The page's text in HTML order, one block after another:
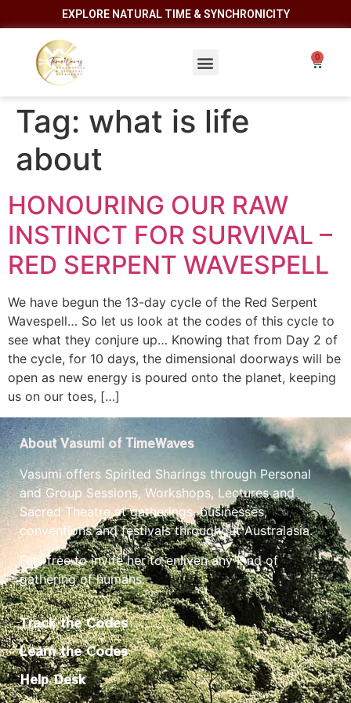
EXPLORE NATURAL TIME & SYNCHRONICITY
Tag: what is life
about
HONOURING OUR RAW
INSTINCT FOR SURVIVAL –
RED SERPENT WAVESPELL
We have begun the 13-day cycle of the Red Serpent
Wavespell… So let us look at the codes of this cycle to
see what they conjure up… Knowing that from Day 2 of
the cycle, for 10 days, the dimensional doorways will be
open as new energy is poured onto the planet, keeping
us on our toes, […]
About Vasumi of TimeWaves
Vasumi offers Spirited Sharings through Personal
and Group Sessions, Workshops, Lectures and
Sacred Theatre at gatherings, businesses,
conventions and festivals throughout Australasia.
Feel free to invite her to enliven any kind of
gathering of humans.
Track the Codes
Learn the Codes
Help Desk